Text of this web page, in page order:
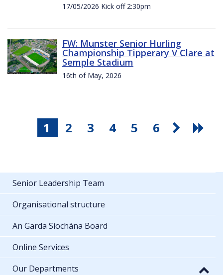
17/05/2026 Kick off 2:30pm
FW: Munster Senior Hurling
Championship Tipperary V Clare at
Semple Stadium
16th of May, 2026
1 2 3 4 5 6
Senior Leadership Team
Organisational structure
An Garda Síochána Board
Online Services
Our Departments